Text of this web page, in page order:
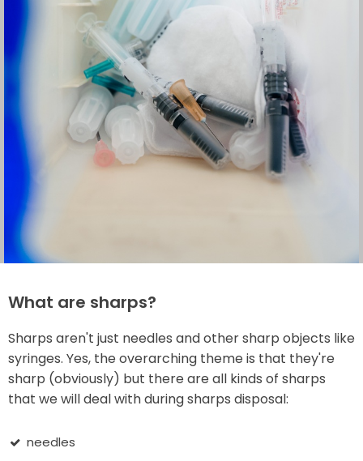
What are sharps?
Sharps aren't just needles and other sharp objects like
syringes. Yes, the overarching theme is that they're
sharp (obviously) but there are all kinds of sharps
that we will deal with during sharps disposal:
needles